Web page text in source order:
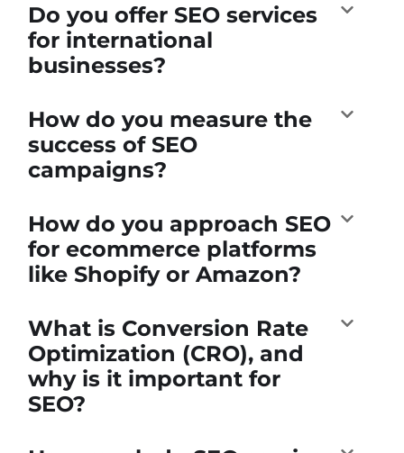
Do you offer SEO services
for international
businesses?
How do you measure the
success of SEO
campaigns?
How do you approach SEO
for ecommerce platforms
like Shopify or Amazon?
What is Conversion Rate
Optimization (CRO), and
why is it important for
SEO?